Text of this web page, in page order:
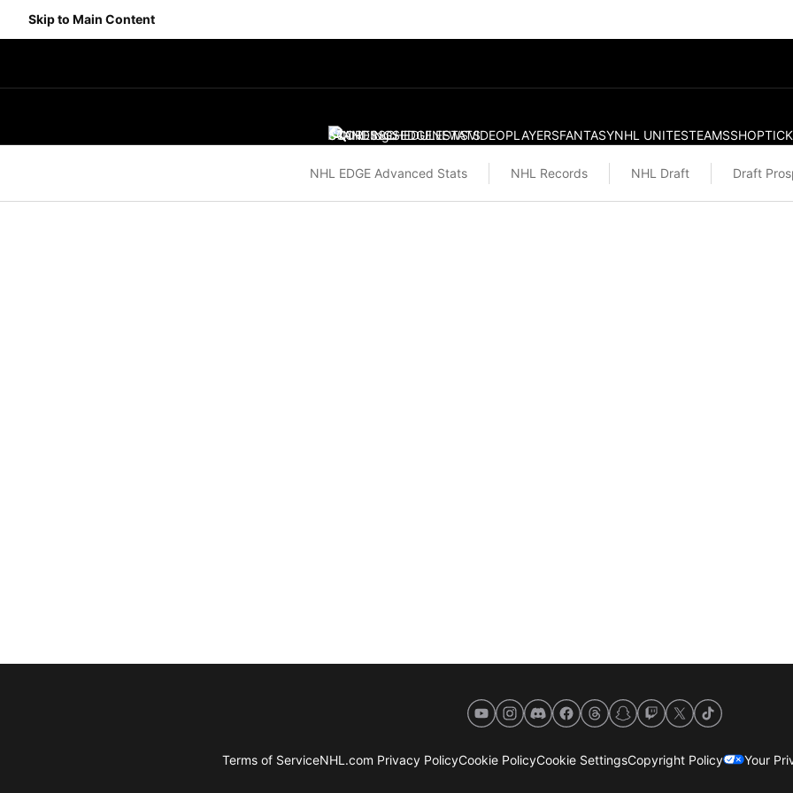
Skip to Main Content
SCORESSCHEDULESTATS
STANDINGSEDGENEWSVIDEOPLAYERSFANTASYNHL UNITESTEAMSSHOP
NHL EDGE Advanced Stats NHL Records NHL Draft Draft
YouTubeInstagram
DiscordFacebook
ThreadsSnapchat
Twitch
X TikTok
Terms of ServiceNHL.com Privacy PolicyCookie PolicyCookie SettingsCopyright Policy Your